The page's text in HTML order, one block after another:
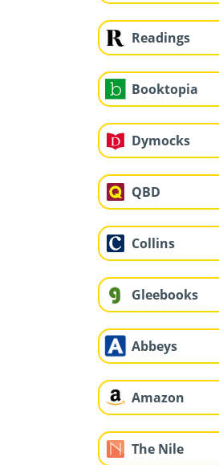
Readings
Booktopia
Dymocks
QBD
Collins
Gleebooks
Abbeys
Amazon
The Nile